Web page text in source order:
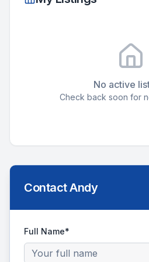
No active
Check back soon for
ContactAndy
Full Name*